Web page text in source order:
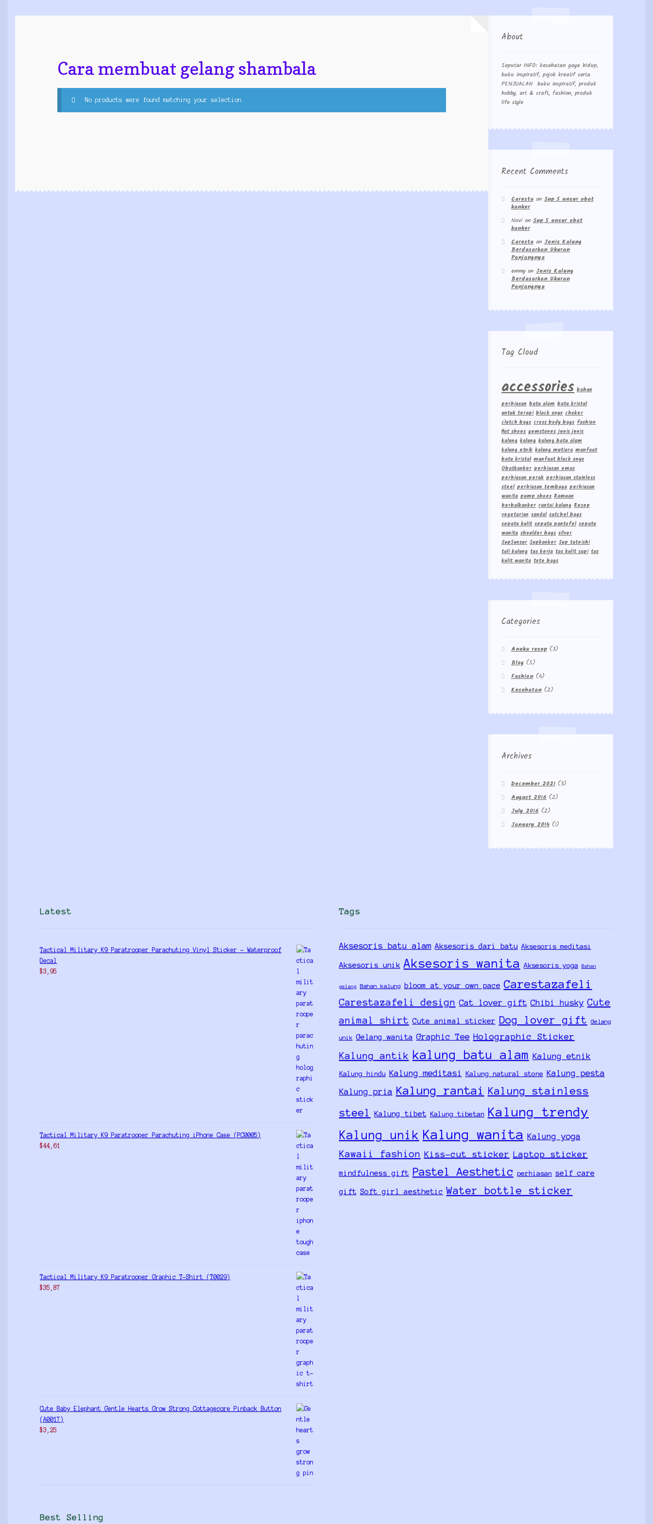
Cara membuat gelang shambala
No products were found matching your selection.
About
Seputar INFO: kesehatan gaya hidup,
buku inspiratif, pojok kreatif serta
PENJUALAN buku inspiratif, produk
hobby, art & craft, fashion, produk
life style
Recent Comments
Carestaon Sup 5 unsur obat
kanker
Novion Sup 5 unsur obat
kanker
Carestaon Jenis Kalung
Berdasarkan Ukuran
Panjangnya
emmyon Jenis Kalung
Berdasarkan Ukuran
Panjangnya
Tag Cloud
accessories bahan
perhiasan batu alam batu kristal
untuk terapi black onyx choker
clutch bags cross body bags fashion
flat shoes gemstones jenis jenis
kalung kalung kalung batu alam
kalung etnik kalung mutiara manfaat
batu kristal manfaat black onyx
Obatkanker perhiasan emas
perhiasan perak perhiasan stainless
steel perhiasan tembaga perhiasan
wanita pump shoes Ramuan
herbalkanker rantai kalung Resep
vegetarian sandal satchel bags
sepatu kulit sepatu pantofel sepatu
wanita shoulder bags silver
Sup5unsur Supkanker Sup tateishi
tali kalung tas kerja tas kulit sapi tas
kulit wanita tote bags
Categories
Aneka resep(3)
Blog(5)
Fashion(4)
Kesehatan(2)
Archives
December 2021(3)
August 2016(2)
July 2016 (2)
January 2014(1)
Latest
Tactical Military K9 Paratrooper Parachuting Vinyl Sticker - Waterproof
Decal
$3,95
Tactical Military K9 Paratrooper Parachuting iPhone Case (PC0005)
$44,61
Tactical Military K9 Paratrooper Graphic T-Shirt (T0029)
$35,87
Cute Baby Elephant Gentle Hearts Grow Strong Cottagecore Pinback Button
(A0017)
$3,25
Best Selling
Tags
Aksesoris batu alam Aksesoris dari batu Aksesoris meditasi
Aksesoris unik Aksesoris wanita Aksesoris yoga Bahan
gelang Bahan kalung bloom at your own pace Carestazafeli
Carestazafeli design Cat lover gift Chibi husky Cute
animal shirt Cute animal sticker Dog lover gift Gelang
unik Gelang wanita Graphic Tee Holographic Sticker
Kalung antik kalung batu alam Kalung etnik
Kalung hindu Kalung meditasi Kalung natural stone Kalung pesta
Kalung pria Kalung rantai Kalung stainless
steel
Kalung tibet Kalung tibetan Kalung trendy
Kalung unik Kalung wanita Kalung yoga
Kawaii fashion Kiss-cut sticker Laptop sticker
mindfulness gift Pastel Aesthetic perhiasan self care
gift Soft girl aesthetic Water bottle sticker